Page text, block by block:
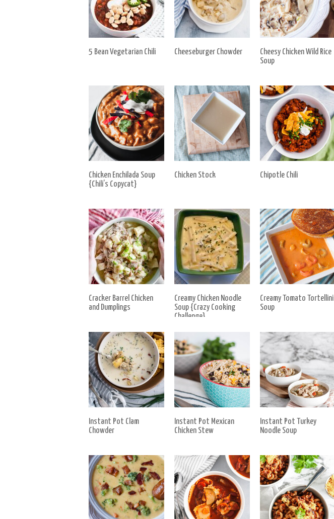
5 Bean Vegetarian Chili Cheeseburger Chowder
Cheesy Chicken Wild Rice
Soup
Chicken Enchilada Soup
{Chili’s Copycat}
Chicken Stock Chipotle Chili
Cracker Barrel Chicken
and Dumplings
Creamy Chicken Noodle
Soup {Crazy Cooking
Challenge}
Creamy Tomato Tortellini
Soup
Instant Pot Clam
Chowder
Instant Pot Mexican
Chicken Stew
Instant Pot Turkey
Noodle Soup